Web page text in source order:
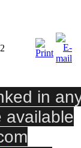
in
available